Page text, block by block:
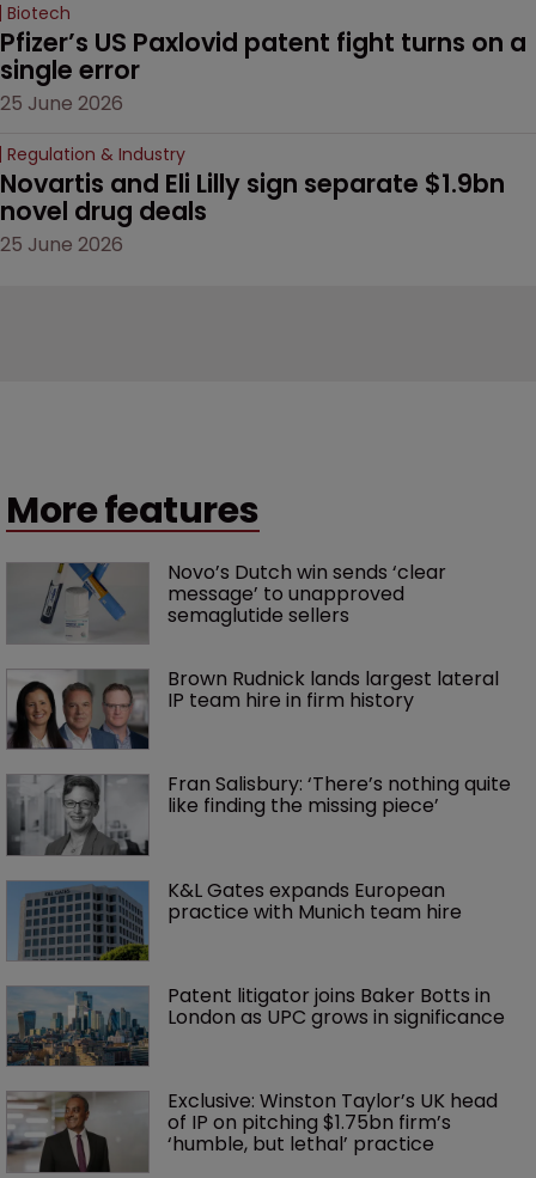
Biotech
Pfizer’s US Paxlovid patent fight turns on a
single error
25 June 2026
Regulation & Industry
Novartis and Eli Lilly sign separate $1.9bn
novel drug deals
25 June 2026
More features
Novo’s Dutch win sends ‘clear
message’ to unapproved
semaglutide sellers
Brown Rudnick lands largest lateral
IP team hire in firm history
Fran Salisbury: ‘There’s nothing quite
like finding the missing piece’
K&L Gates expands European
practice with Munich team hire
Patent litigator joins Baker Botts in
London as UPC grows in significance
Exclusive: Winston Taylor’s UK head
of IP on pitching $1.75bn firm’s
‘humble, but lethal’ practice